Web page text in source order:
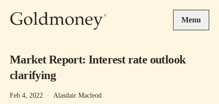
Menu
Market Report: Interest rate outlook
clarifying
Feb 4, 2022 · Alasdair Macleod